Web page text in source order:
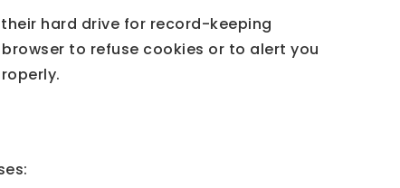
their hard drive for record-keeping
to refuse cookies or to alert you